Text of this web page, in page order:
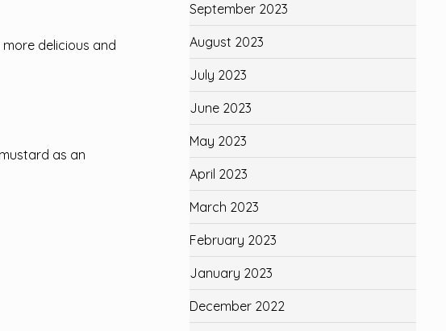
delicious and
as an
September 2023
August 2023
July 2023
June 2023
May 2023
April 2023
March 2023
February 2023
January 2023
December 2022